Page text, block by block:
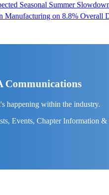
Seasonal Summer
Manufacturing on 8.8% Overall
Communications
happening within the industry.
Events, Chapter Information